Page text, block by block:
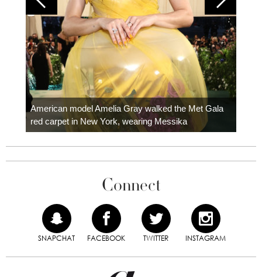
American model Amelia Gray walked the Met Gala
red carpet in New York, wearing Messika
Connect
SNAPCHAT FACEBOOK TWITTER INSTAGRAM